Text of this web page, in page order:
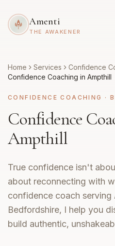
Amenti
THE AWAKENER
Home Services
Confidence
Confidence Coaching in Ampthill
CONFIDENCE COACHING ·
Confidence
Ampthill
True confidence isn't
about reconnecting with
confidence coach serving
Bedfordshire, I help you
build authentic,